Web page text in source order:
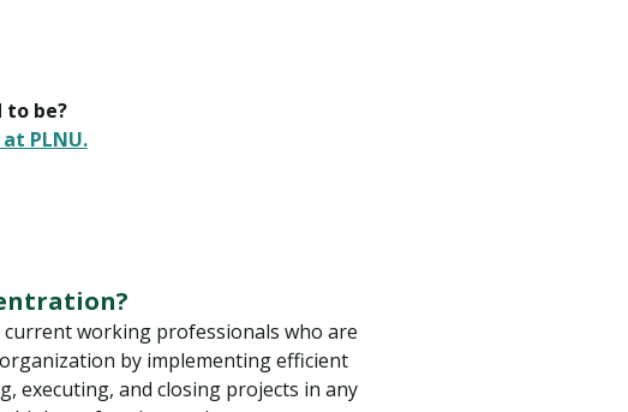
to be?
PLNU.
working professionals who are
by implementing efficient
executing, and closing projects in any